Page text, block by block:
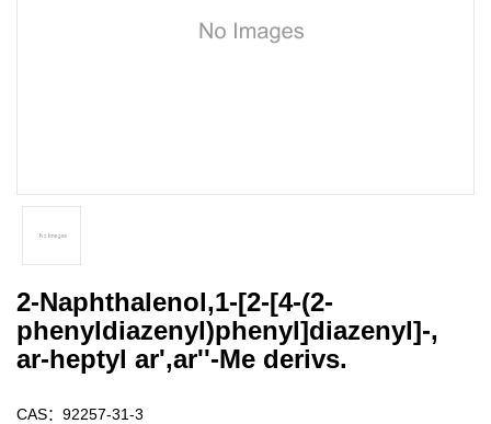
2-Naphthalenol,1-[2-[4-(2-
phenyldiazenyl)phenyl]diazenyl]-,
ar-heptyl ar',ar''-Me derivs.
CAS：92257-31-3